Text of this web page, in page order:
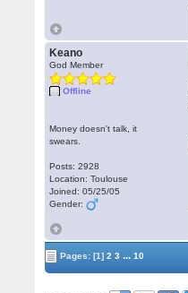
Keano
God Member
Offline
Money doesn't talk, it
swears.
Posts: 2928
Location: Toulouse
Joined: 05/25/05
Gender:
Pages:[1] 2 3 ... 10